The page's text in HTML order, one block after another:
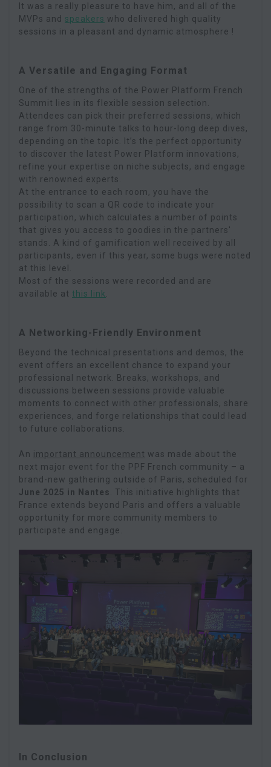
It was a really pleasure to have him, and all of the
MVPs and speakers who delivered high quality
sessions in a pleasant and dynamic atmosphere !
A Versatile and Engaging Format
One of the strengths of the Power Platform French
Summit lies in its flexible session selection.
Attendees can pick their preferred sessions, which
range from 30-minute talks to hour-long deep dives,
depending on the topic. It’s the perfect opportunity
to discover the latest Power Platform innovations,
refine your expertise on niche subjects, and engage
with renowned experts.
At the entrance to each room, you have the
possibility to scan a QR code to indicate your
participation, which calculates a number of points
that gives you access to goodies in the partners'
stands. A kind of gamification well received by all
participants, even if this year, some bugs were noted
at this level.
Most of the sessions were recorded and are
available at this link
A Networking-Friendly Environment
Beyond the technical presentations and demos, the
event offers an excellent chance to expand your
professional network. Breaks, workshops, and
discussions between sessions provide valuable
moments to connect with other professionals, share
experiences, and forge relationships that could lead
to future collaborations.
An important announcement was made about the
next major event for the PPF French community – a
brand-new gathering outside of Paris, scheduled for
June 2025 in Nantes
. This initiative highlights that
France extends beyond Paris and offers a valuable
opportunity for more community members to
participate and engage.
In Conclusion